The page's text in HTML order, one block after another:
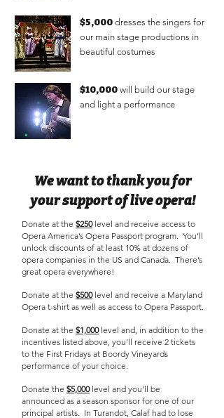
$5,000 dresses the singers for
our main stage productions in
beautiful costumes
$10,000 will build our stage
and light a performance
We want to thank you for
your support of live opera!
Donate at the $250level and receive access to
Opera America’s Opera Passport program. You’ll
unlock discounts of at least 10% at dozens of
opera companies in the US and Canada. There’s
great opera everywhere!
Donate at the $500level and receive a Maryland
Opera t-shirt as well as access to Opera Passport.
Donate at the $1,000level and, in addition to the
incentives listed above, you’ll receive 2 tickets
to the First Fridays at Boordy Vineyards
performance of your choice.
Donate the $5,000level and you’ll be
announced as a season sponsor for one of our
principal artists. In Turandot, Calaf had to lose